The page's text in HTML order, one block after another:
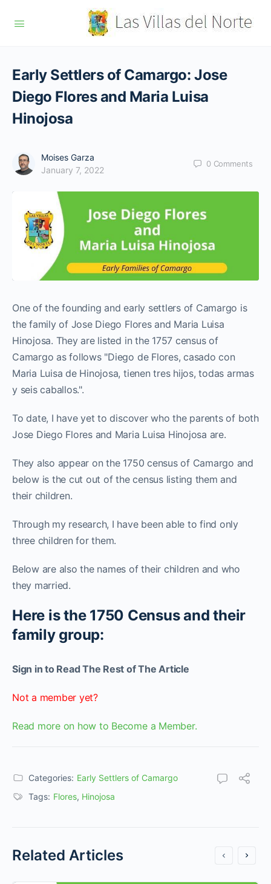
Early Settlers of Camargo: Jose
Diego Flores and Maria Luisa
Hinojosa
Moises Garza
January 7, 2022
0 Comments
One of the founding and early settlers of Camargo is
the family of Jose Diego Flores and Maria Luisa
Hinojosa. They are listed in the 1757 census of
Camargo as follows "Diego de Flores, casado con
Maria Luisa de Hinojosa, tienen tres hijos, todas armas
y seis caballos.".
To date, I have yet to discover who the parents of both
Jose Diego Flores and Maria Luisa Hinojosa are.
They also appear on the 1750 census of Camargo and
below is the cut out of the census listing them and
their children.
Through my research, I have been able to find only
three children for them.
Below are also the names of their children and who
they married.
Here is the 1750 Census and their
family group:
Sign in to Read The Rest of The Article
Not a member yet?
Read more on how to Become a Member.
Categories: Early Settlers of Camargo
Tags: Flores, Hinojosa
Related Articles